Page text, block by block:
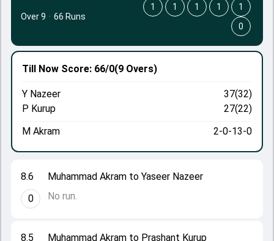
8.5
Muhammad Akram to Prashant Kurup
8.6
0
Muhammad Akram to Yaseer Nazeer
No run.
Till Now Score: 66/0(9 Overs)
Y Nazeer
37(32)
P Kurup
27(22)
M Akram
2-0-13-0
Over 9 · 66 Runs
1 1 1 1
1
0